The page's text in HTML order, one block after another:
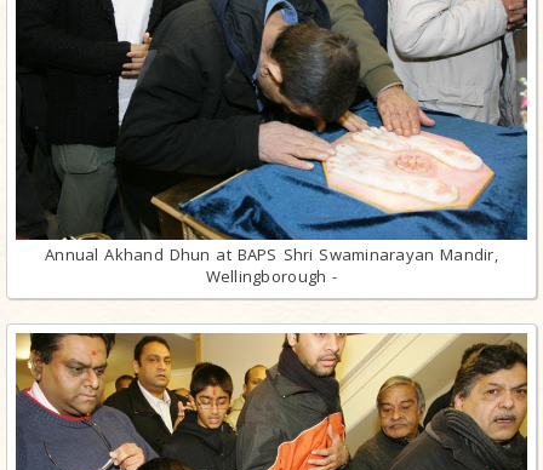
Annual Akhand Dhun at BAPS Shri Swaminarayan Mandir,
Wellingborough -